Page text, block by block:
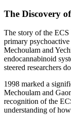
The Discovery
The story of the
primary
Mechoulam and
endocannabinoid
steered researchers
1998 marked a
Mechoulam and
recognition of the
understanding of